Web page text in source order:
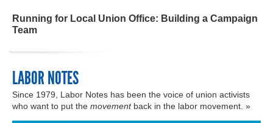
Running for Local Union Office: Building a Campaign
Team
LABOR NOTES
Since 1979, Labor Notes has been the voice of union activists
who want to put the movementback in the labor movement. »